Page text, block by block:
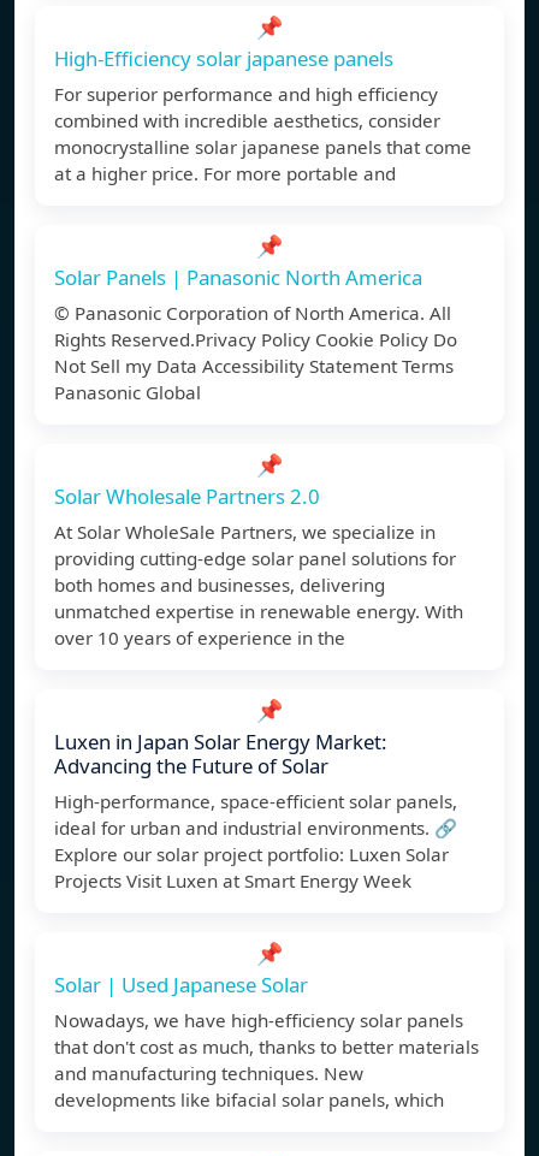
📌
High-Efficiency solar japanese panels
For superior performance and high efficiency
combined with incredible aesthetics, consider
monocrystalline solar japanese panels that come
at a higher price. For more portable and
📌
Solar Panels | Panasonic North America
© Panasonic Corporation of North America. All
Rights Reserved.Privacy Policy Cookie Policy Do
Not Sell my Data Accessibility Statement Terms
Panasonic Global
📌
Solar Wholesale Partners 2.0
At Solar WholeSale Partners, we specialize in
providing cutting-edge solar panel solutions for
both homes and businesses, delivering
unmatched expertise in renewable energy. With
over 10 years of experience in the
📌
Luxen in Japan Solar Energy Market:
Advancing the Future of Solar
High-performance, space-efficient solar panels,
ideal for urban and industrial environments. 🔗
Explore our solar project portfolio: Luxen Solar
Projects Visit Luxen at Smart Energy Week
📌
Solar | Used Japanese Solar
Nowadays, we have high-efficiency solar panels
that don't cost as much, thanks to better materials
and manufacturing techniques. New
developments like bifacial solar panels, which